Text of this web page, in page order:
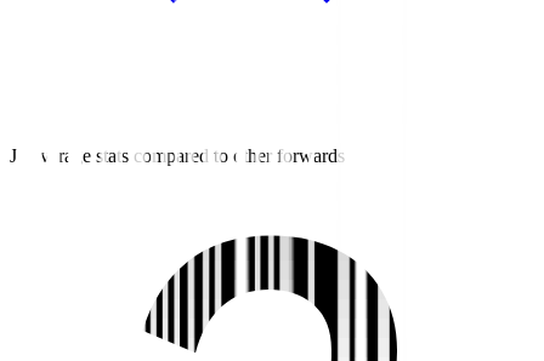
J3 average stats compared to other forwards